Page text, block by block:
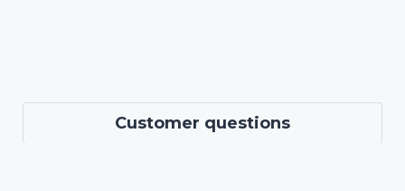
Customer questions